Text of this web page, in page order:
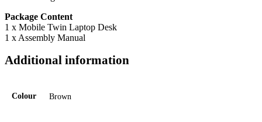
Package Content
1 x Mobile Twin Laptop Desk
1 x Assembly Manual
Additional information
Colour Brown